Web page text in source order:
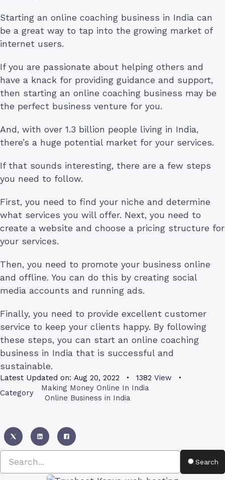
Starting an online coaching business in India can
be a great way to tap into the growing market of
internet users.
If you are passionate about helping others and
have a knack for providing guidance and support,
then starting an online coaching business may be
the perfect business venture for you.
And, with over 1.3 billion people living in India,
there’s a huge potential market for your services.
If that sounds interesting, there are a few steps
you need to follow.
First, you need to find your niche and determine
what services you will offer. Next, you need to
create a website and choose a pricing structure for
your services.
Then, you need to promote your business online
and offline. You can do this by creating social
media accounts and running ads.
Finally, you need to provide excellent customer
service to keep your clients happy. By following
these steps, you can start an online coaching
business in India that is successful and
sustainable.
Latest Updated on: Aug 20, 2022 1382 View
Category
Making Money Online In India
Online Business in India
Search